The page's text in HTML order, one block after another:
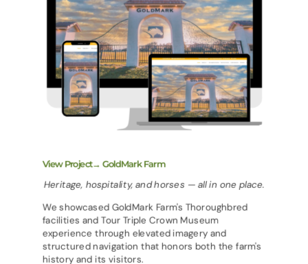
View Project→ GoldMark Farm
Heritage, hospitality, and horses — all in one place.
We showcased GoldMark Farm's Thoroughbred
facilities and Tour Triple Crown Museum
experience through elevated imagery and
structured navigation that honors both the farm's
history and its visitors.